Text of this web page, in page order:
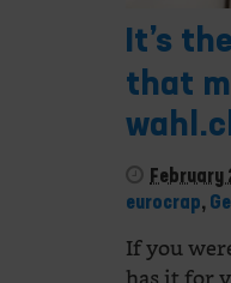
It’s
that
February
eurocrap,
If you